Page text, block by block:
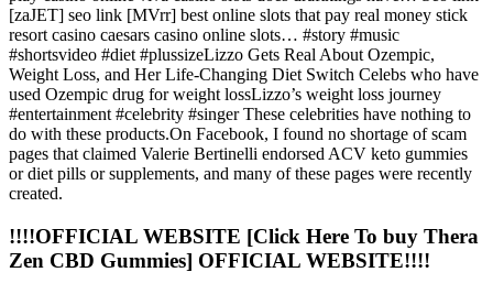
[zaJET] seo link [MVrr] best online slots that pay real money stick
resort casino caesars casino online slots… #story #music
#shortsvideo #diet #plussizeLizzo Gets Real About Ozempic,
Weight Loss, and Her Life-Changing Diet Switch Celebs who have
used Ozempic drug for weight lossLizzo’s weight loss journey
#entertainment #celebrity #singer These celebrities have nothing to
do with these products.On Facebook, I found no shortage of scam
pages that claimed Valerie Bertinelli endorsed ACV keto gummies
or diet pills or supplements, and many of these pages were recently
created.
!!!!OFFICIAL WEBSITE [Click Here To buy Thera
Zen CBD Gummies] OFFICIAL WEBSITE!!!!